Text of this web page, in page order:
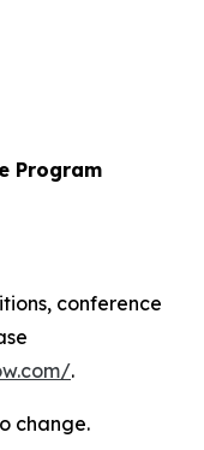
Program
conference
.
change.